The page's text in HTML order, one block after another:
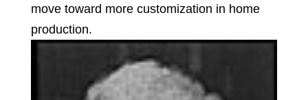
move toward more customization in home
production.